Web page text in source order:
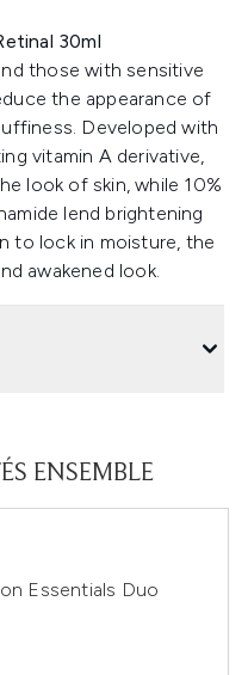
30ml
those with sensitive
the appearance of
Developed with
vitamin A derivative,
look of skin, while 10%
lend brightening
to lock in moisture, the
awakened look.
ENSEMBLE
Essentials Duo